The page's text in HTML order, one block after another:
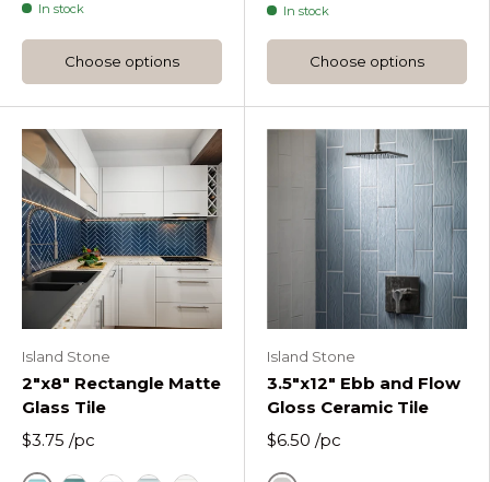
In stock
Choose options
In stock
Choose options
Island Stone
2"x8" Rectangle Matte
Glass Tile
$3.75 /pc
Island Stone
3.5"x12" Ebb and Flow
Gloss Ceramic Tile
$6.50 /pc